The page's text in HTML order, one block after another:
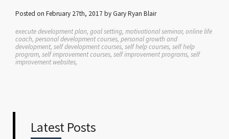
Posted on February 27th, 2017 by Gary Ryan Blair
execute development plan, goal setting, motivational seminar, online life
coach, personal development courses, personal growth and
development, self development courses, self help courses, self help
program, self improvement courses, self improvement programs, self
improvement websites,
Latest Posts